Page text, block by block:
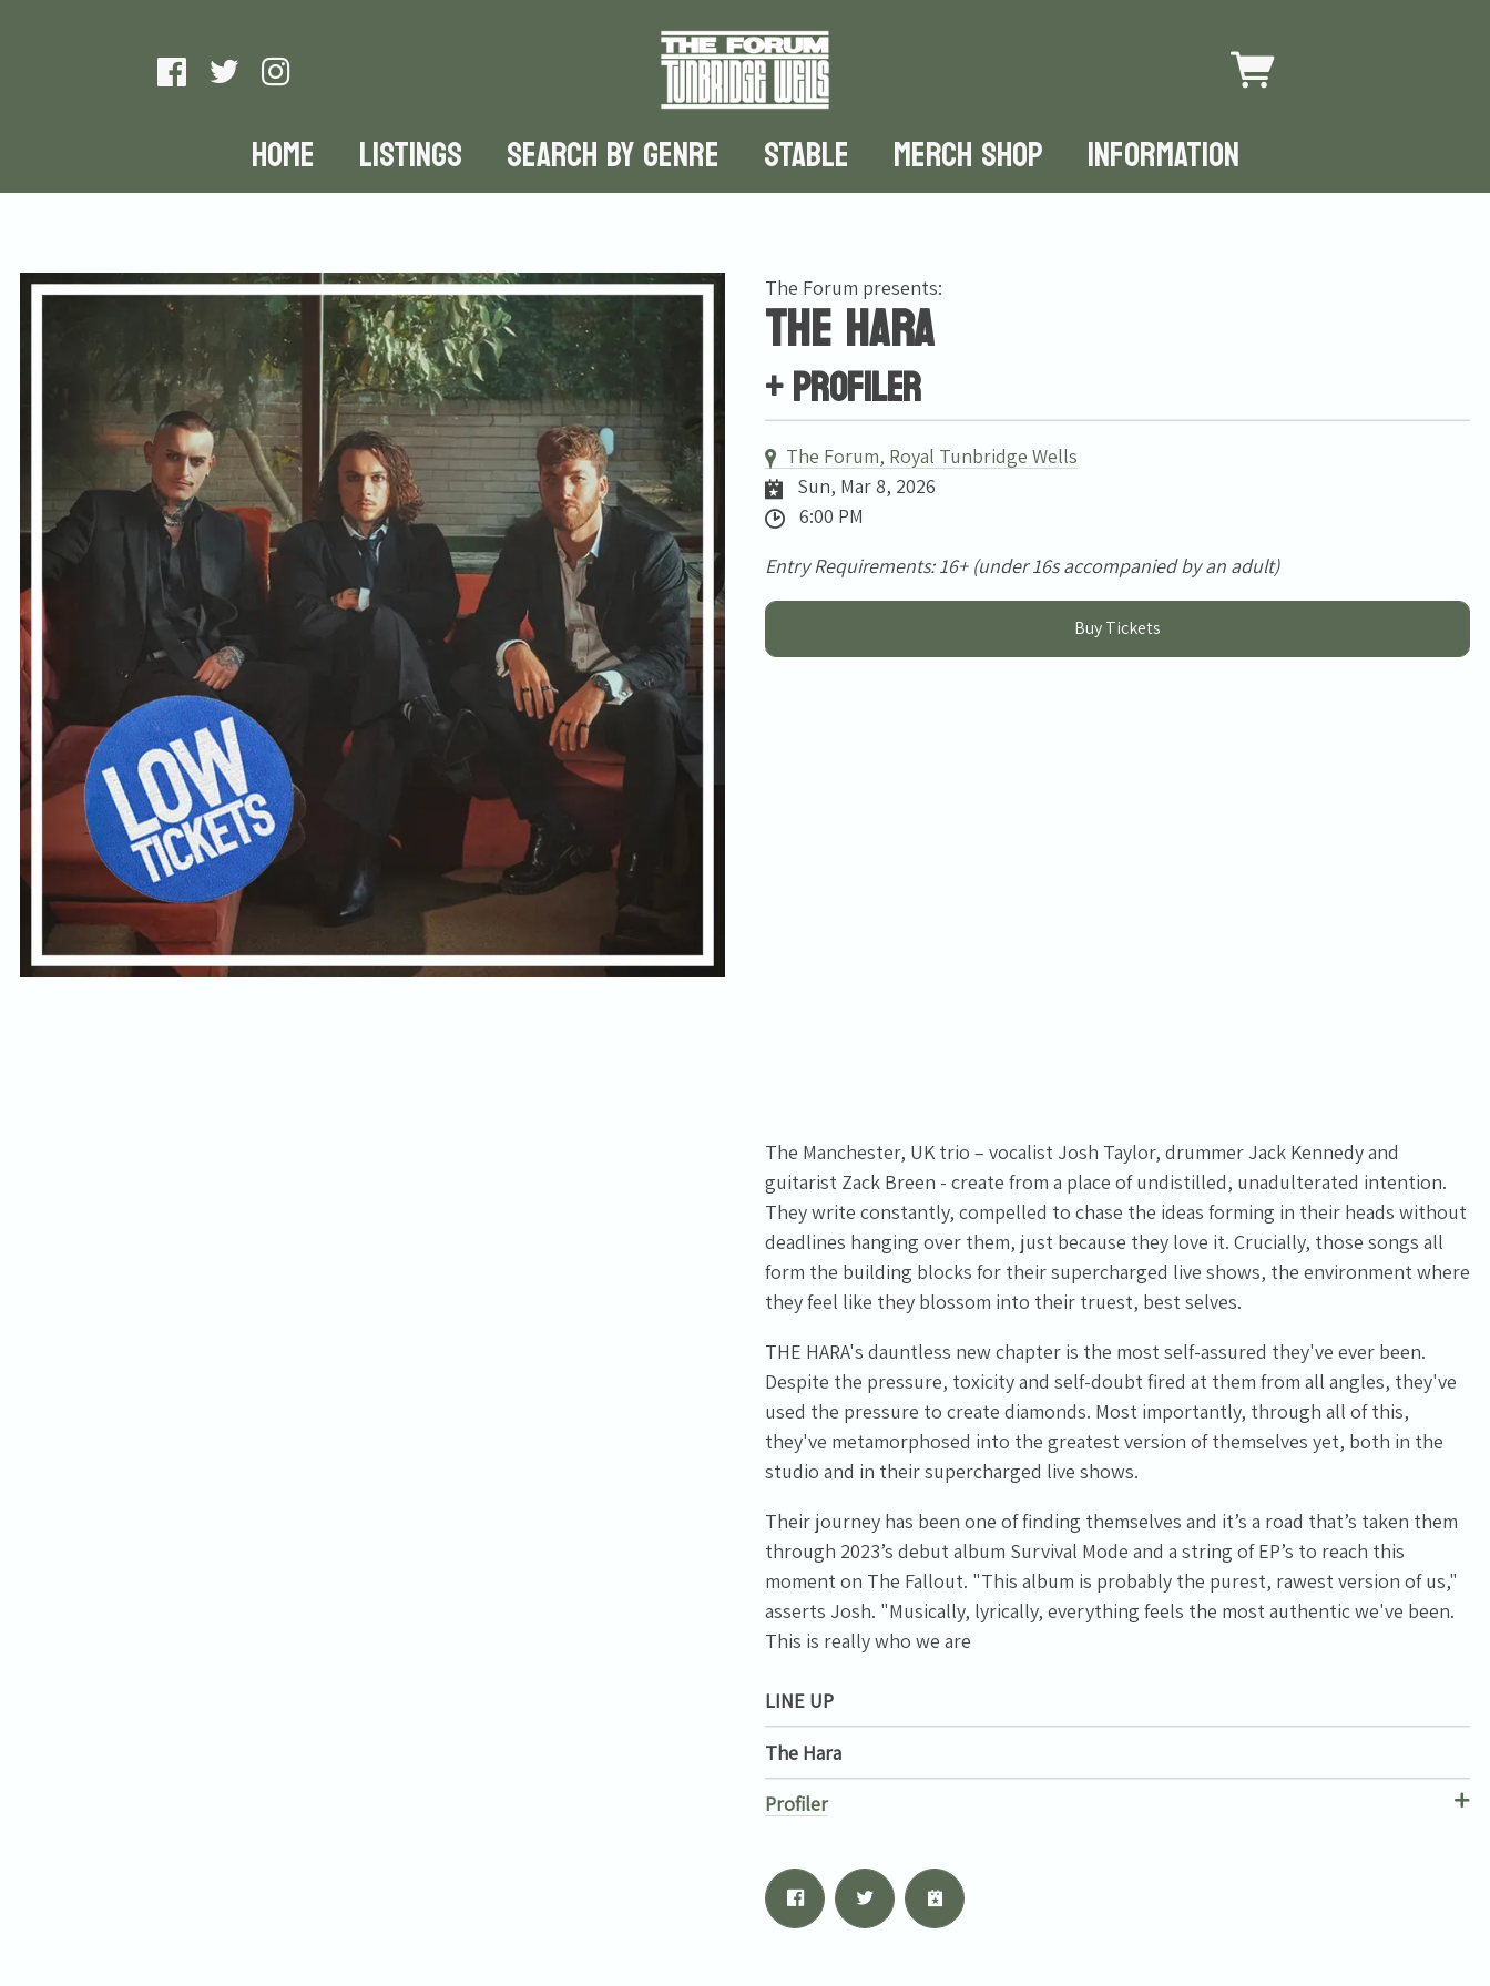
HOME LISTINGS SEARCH BY GENRE STABLE MERCH SHOP INFORMATION
The Forum presents:
The Hara
+ Profiler
The Forum, Royal Tunbridge Wells
Sun, Mar 8, 2026
6:00 PM
Entry Requirements: 16+ (under 16s accompanied by an adult)
Buy Tickets
The Manchester, UK trio – vocalist Josh Taylor, drummer Jack Kennedy and
guitarist Zack Breen - create from a place of undistilled, unadulterated intention.
They write constantly, compelled to chase the ideas forming in their heads without
deadlines hanging over them, just because they love it. Crucially, those songs all
form the building blocks for their supercharged live shows, the environment where
they feel like they blossom into their truest, best selves.
THE HARA's dauntless new chapter is the most self-assured they've ever been.
Despite the pressure, toxicity and self-doubt fired at them from all angles, they've
used the pressure to create diamonds. Most importantly, through all of this,
they've metamorphosed into the greatest version of themselves yet, both in the
studio and in their supercharged live shows.
Their journey has been one of finding themselves and it’s a road that’s taken them
through 2023’s debut album Survival Mode and a string of EP’s to reach this
moment on The Fallout. "This album is probably the purest, rawest version of us,"
asserts Josh. "Musically, lyrically, everything feels the most authentic we've been.
This is really who we are
LINE UP
The Hara
Profiler
Sign Up
By signing up you agree to receive news and offers from Tunbridge
Wells Forum. You can unsubscribe at any time. For more details see